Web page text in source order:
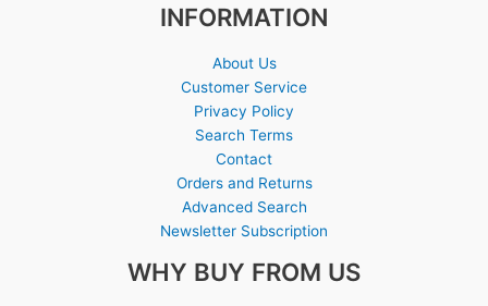
INFORMATION
About Us
Customer Service
Privacy Policy
Search Terms
Contact
Orders and Returns
Advanced Search
Newsletter Subscription
WHY BUY FROM US